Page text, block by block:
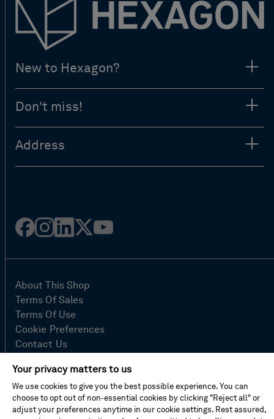
New to Hexagon?
Don't miss!
Address
Facebook
Instagram
Linked
Twitter
Youtube
About This Shop
Terms Of Sales
Terms Of Use
Cookie Preferences
Contact Us
Site Map
Imprint
Privacy Policy
Your privacy matters to us
We use cookies to give you the best possible experience. You can
choose to opt out of non-essential cookies by clicking "Reject all" or
adjust your preferences anytime in our cookie settings. Rest assured,